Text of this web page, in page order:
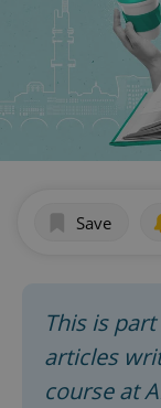
Save
This is
articles
course at